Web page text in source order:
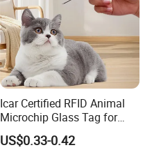
Icar Certified RFID Animal
Microchip Glass Tag for
Pets & Livestock
US$0.33-0.42